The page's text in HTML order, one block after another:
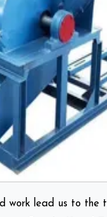
work lead us to the